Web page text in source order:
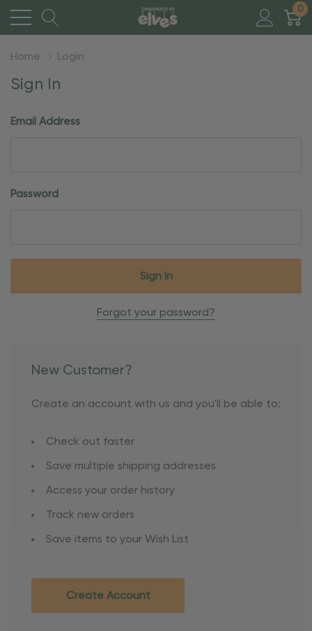
0
Home Login
Sign In
Email Address
Password
Forgot your password?
New Customer?
Create an account with us and you'll be able to:
Check out faster
Save multiple shipping addresses
Access your order history
Track new orders
Save items to your Wish List
Create Account